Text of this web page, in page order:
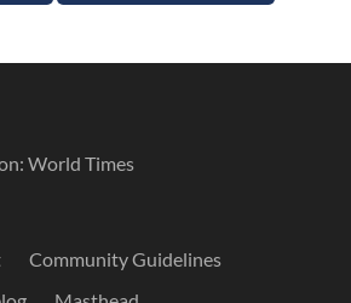
World Times
Community Guidelines